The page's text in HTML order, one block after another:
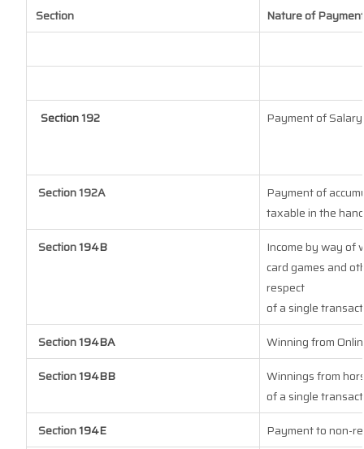
Section Nature of Payment
Section 192 Payment of Salary
Section 192A
Payment of
taxable in the
Section194B
Income by way of
card games and
respect
of a single
Section194BA
Winning from
Section194BB
Winnings from
of a single
Section194E
Payment to non-